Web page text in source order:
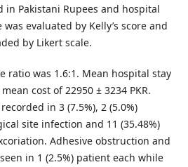
in Pakistani Rupees and hospital
evaluated by Kelly’s score and
by Likert scale.
ratio was 1.6:1. Mean hospital stay
cost of 22950 ± 3234 PKR.
in 3 (7.5%), 2 (5.0%)
site infection and 11 (35.48%)
Adhesive obstruction and
in 1 (2.5%) patient each while